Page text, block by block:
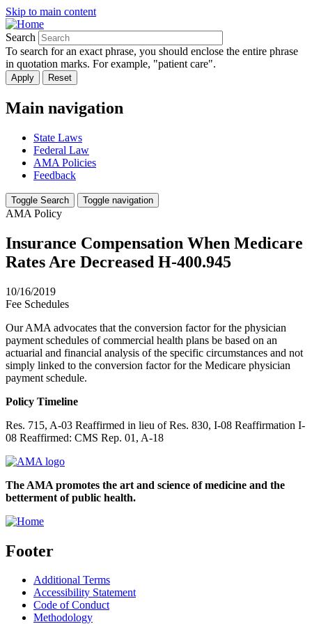
Skip to main content
Search
To search for an exact phrase, you should enclose the entire phrase
in quotation marks. For example, "patient care".
Main navigation
State Laws
Federal Law
AMA Policies
Feedback
Toggle Search Toggle navigation
AMA Policy
Insurance Compensation When Medicare
Rates Are Decreased H-400.945
10/16/2019
Fee Schedules
Our AMA advocates that the conversion factor for the physician
payment schedules of commercial health plans be based on an
actuarial and financial analysis of the specific circumstances and not
simply linked to the conversion factor for the Medicare physician
payment schedule.
Policy Timeline
Res. 715, A-03 Reaffirmed in lieu of Res. 830, I-08 Reaffirmation I-
08 Reaffirmed: CMS Rep. 01, A-18
The AMA promotes the art and science of medicine and the
betterment of public health.
Footer
Additional Terms
Accessibility Statement
Code of Conduct
Methodology